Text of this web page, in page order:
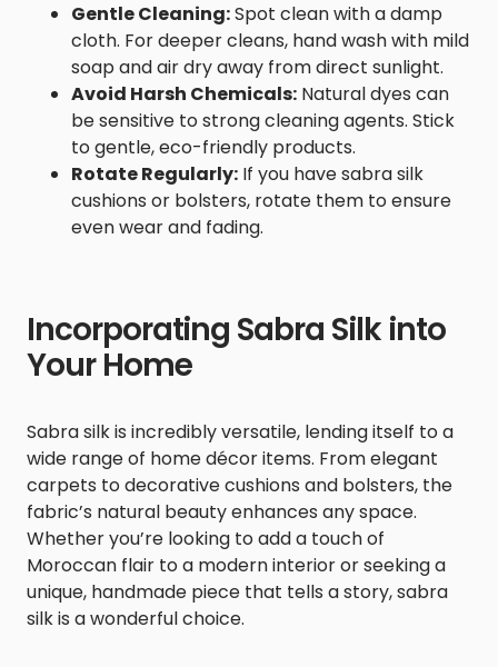
Gentle Cleaning:Spot clean with a damp
cloth. For deeper cleans, hand wash with mild
soap and air dry away from direct sunlight.
Avoid Harsh Chemicals: Natural dyes can
be sensitive to strong cleaning agents. Stick
to gentle, eco-friendly products.
Rotate Regularly: If you have sabra silk
cushions or bolsters, rotate them to ensure
even wear and fading.
Incorporating Sabra Silk into
Your Home
Sabra silk is incredibly versatile, lending itself to a
wide range of home décor items. From elegant
carpets to decorative cushions and bolsters, the
fabric’s natural beauty enhances any space.
Whether you’re looking to add a touch of
Moroccan flair to a modern interior or seeking a
unique, handmade piece that tells a story, sabra
silk is a wonderful choice.